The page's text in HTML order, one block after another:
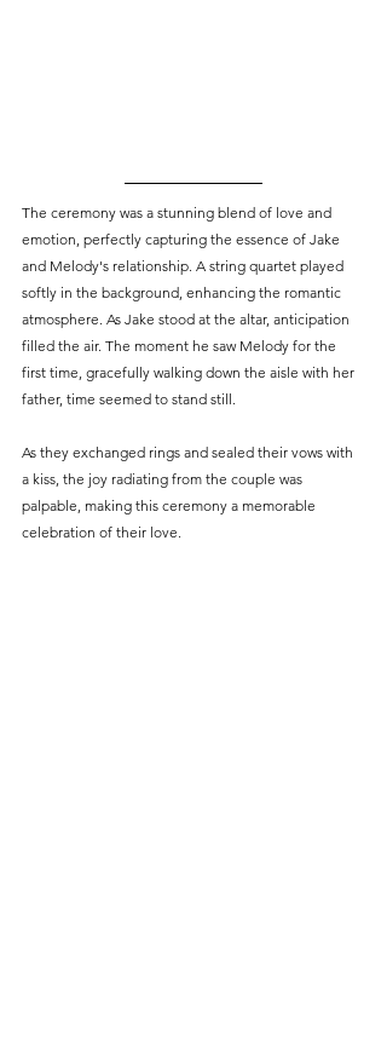
The ceremony was a stunning blend of love and
emotion, perfectly capturing the essence of Jake
and Melody's relationship. A string quartet played
softly in the background, enhancing the romantic
atmosphere. As Jake stood at the altar, anticipation
filled the air. The moment he saw Melody for the
first time, gracefully walking down the aisle with her
father, time seemed to stand still.
As they exchanged rings and sealed their vows with
a kiss, the joy radiating from the couple was
palpable, making this ceremony a memorable
celebration of their love.